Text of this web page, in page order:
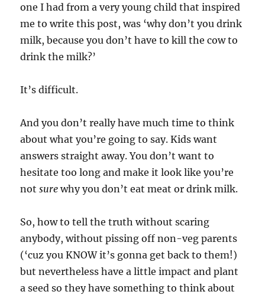
one I had from a very young child that inspired
me to write this post, was ‘why don’t you drink
milk, because you don’t have to kill the cow to
drink the milk?’
It’s difficult.
And you don’t really have much time to think
about what you’re going to say. Kids want
answers straight away. You don’t want to
hesitate too long and make it look like you’re
notsure why you don’t eat meat or drink milk.
So, how to tell the truth without scaring
anybody, without pissing off non-veg parents
(‘cuz you KNOW it’s gonna get back to them!)
but nevertheless have a little impact and plant
a seed so they have something to think about